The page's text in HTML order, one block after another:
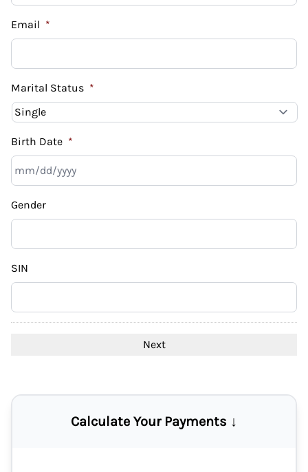
Email *
Marital Status *
Birth Date *
slash
DD
slash
Gender
SIN
Calculate Your Payments ↓